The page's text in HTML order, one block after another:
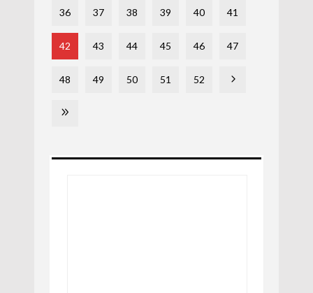
36 37 38 39 40 41
42 43 44 45 46 47
48 49 50 51 52